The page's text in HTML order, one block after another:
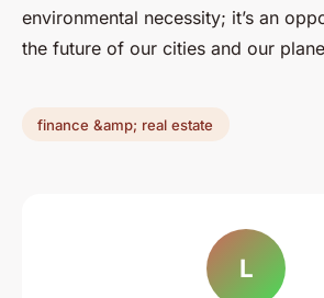
environmental necessity; it’s an
the future of our cities and our
finance &amp; real estate
L